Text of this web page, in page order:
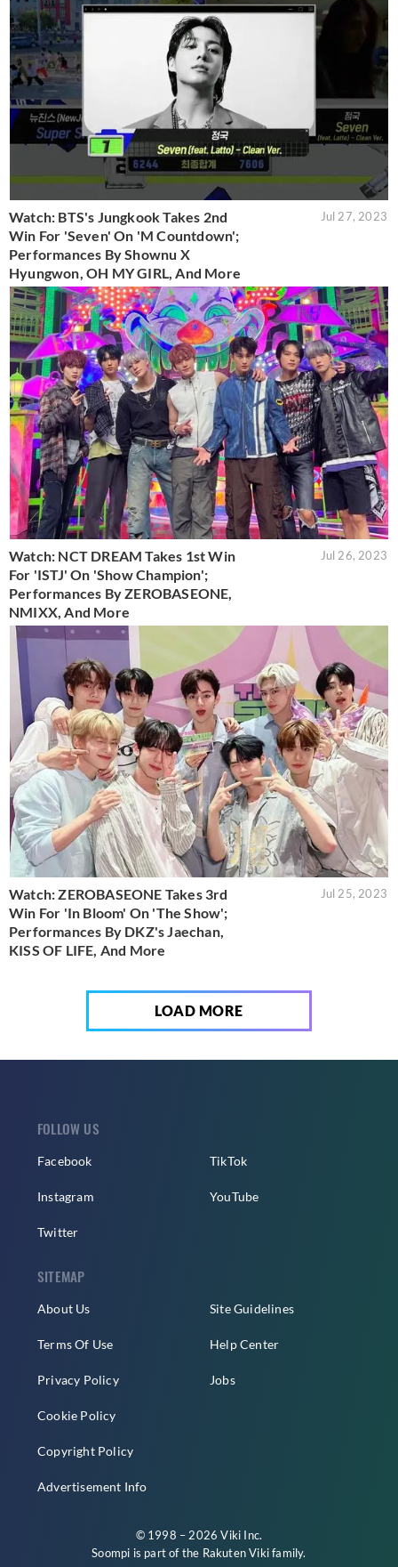
Watch: BTS's Jungkook Takes 2nd
Win For 'Seven' On 'M Countdown';
Performances By Shownu X
Hyungwon, OH MY GIRL, And More
Jul 27, 2023
Watch: NCT DREAM Takes 1st Win
For 'ISTJ' On 'Show Champion';
Performances By ZEROBASEONE,
NMIXX, And More
Jul 26, 2023
Watch: ZEROBASEONE Takes 3rd
Win For 'In Bloom' On 'The Show';
Performances By DKZ's Jaechan,
KISS OF LIFE, And More
Jul 25, 2023
LOAD MORE
FOLLOW US
Facebook
Instagram
Twitter
TikTok
YouTube
SITEMAP
About Us
Terms Of Use
Privacy Policy
Cookie Policy
Copyright Policy
Advertisement Info
Site Guidelines
Help Center
Jobs
© 1998 – 2026 Viki Inc.
Soompi is part of the Rakuten Vikifamily.